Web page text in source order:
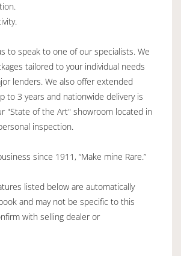
to speak to one of our specialists. We
tailored to your individual needs
lenders. We also offer extended
to 3 years and nationwide delivery is
"State of the Art" showroom located in
inspection.
since 1911, “Make mine Rare.”
listed below are automatically
and may not be specific to this
with selling dealer or